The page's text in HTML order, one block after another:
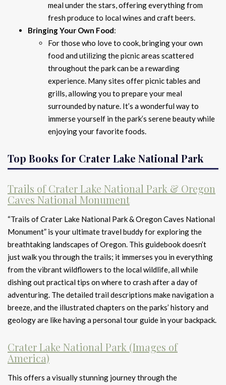
meal under the stars, offering everything from
fresh produce to local wines and craft beers.
Bringing Your Own Food:
For those who love to cook, bringing your own
food and utilizing the picnic areas scattered
throughout the park can be a rewarding
experience. Many sites offer picnic tables and
grills, allowing you to prepare your meal
surrounded by nature. It’s a wonderful way to
immerse yourself in the park’s serene beauty while
enjoying your favorite foods.
Top Books for Crater Lake National Park
Trails of Crater Lake National Park & Oregon
Caves National Monument
“Trails of Crater Lake National Park & Oregon Caves National
Monument” is your ultimate travel buddy for exploring the
breathtaking landscapes of Oregon. This guidebook doesn’t
just walk you through the trails; it immerses you in everything
from the vibrant wildflowers to the local wildlife, all while
dishing out practical tips on where to crash after a day of
adventuring. The detailed trail descriptions make navigation a
breeze, and the illustrated chapters on the parks’ history and
geology are like having a personal tour guide in your backpack.
Crater Lake National Park (Images of
America)
This offers a visually stunning journey through the